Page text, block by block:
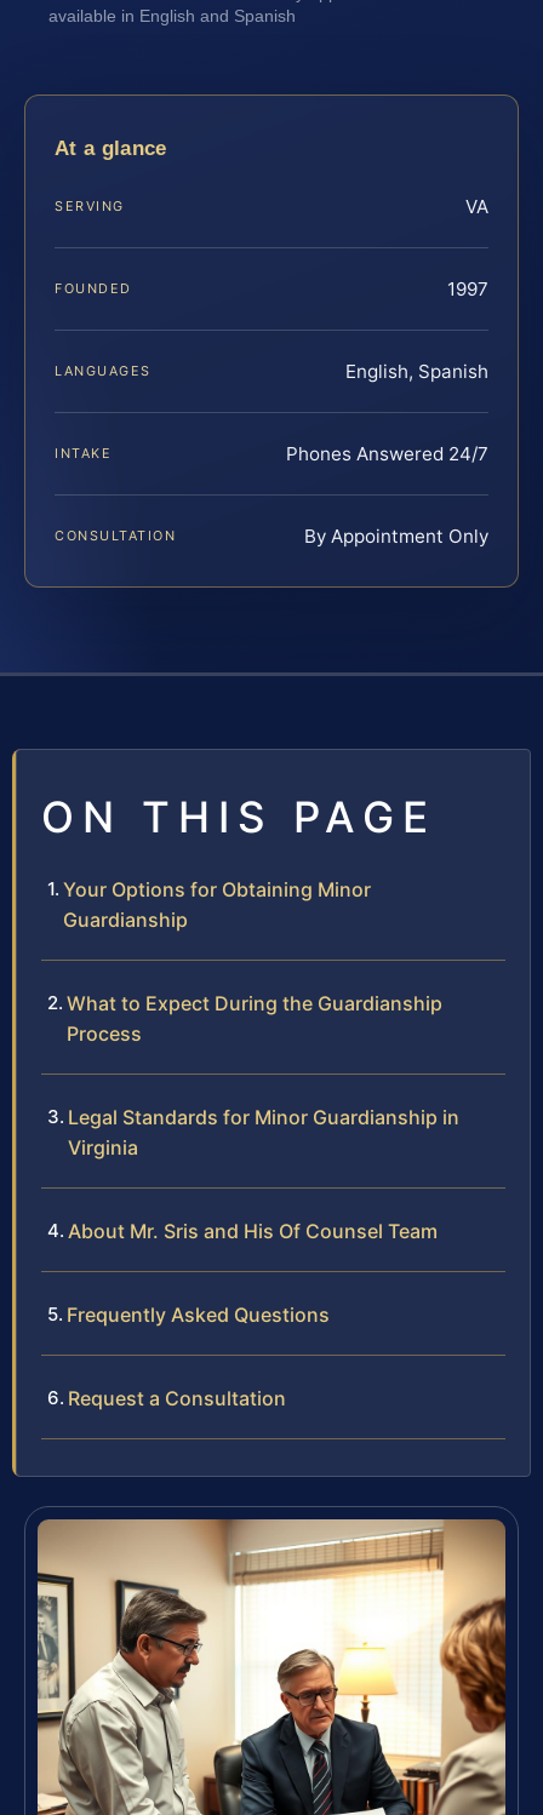
available in English and Spanish
At a glance
SERVING VA
FOUNDED 1997
LANGUAGES English, Spanish
INTAKE Phones Answered 24/7
CONSULTATION By Appointment Only
ON THIS PAGE
Your Options for Obtaining Minor
Guardianship
What to Expect During the Guardianship
Process
Legal Standards for Minor Guardianship in
Virginia
About Mr. Sris and His Of Counsel Team
Frequently Asked Questions
Request a Consultation